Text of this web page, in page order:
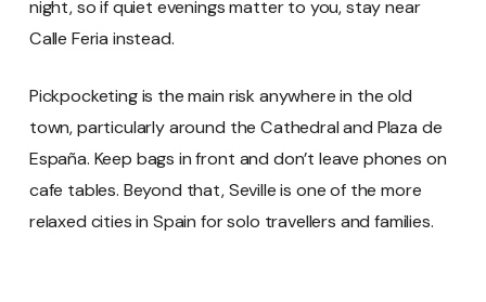
night, so if quiet evenings matter to you, stay near
Calle Feria instead.
Pickpocketing is the main risk anywhere in the old
town, particularly around the Cathedral and Plaza de
España. Keep bags in front and don’t leave phones on
cafe tables. Beyond that, Seville is one of the more
relaxed cities in Spain for solo travellers and families.